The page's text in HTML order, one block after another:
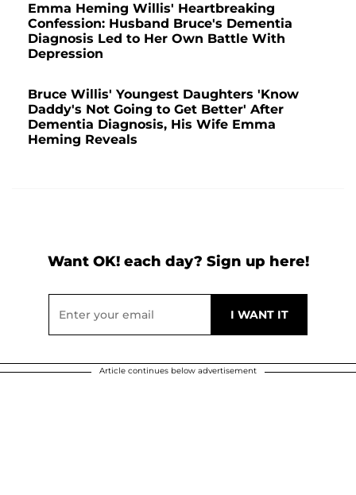
Emma Heming Willis' Heartbreaking
Confession: Husband Bruce's Dementia
Diagnosis Led to Her Own Battle With
Depression
Bruce Willis' Youngest Daughters 'Know
Daddy's Not Going to Get Better' After
Dementia Diagnosis, His Wife Emma
Heming Reveals
Want OK! each day? Sign up here!
Article continues below advertisement